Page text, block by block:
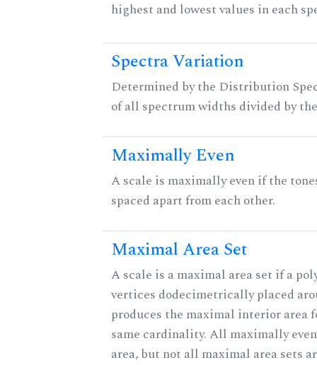
highest and lowest values in each
Spectra Variation
Determined by the Distribution
of all spectrum widths divided by
Maximally Even
A scale is maximally even if the
spaced apart from each other.
Maximal Area Set
A scale is a maximal area set if a
vertices dodecimetrically placed
produces the maximal interior area
same cardinality. All maximally
area, but not all maximal area sets